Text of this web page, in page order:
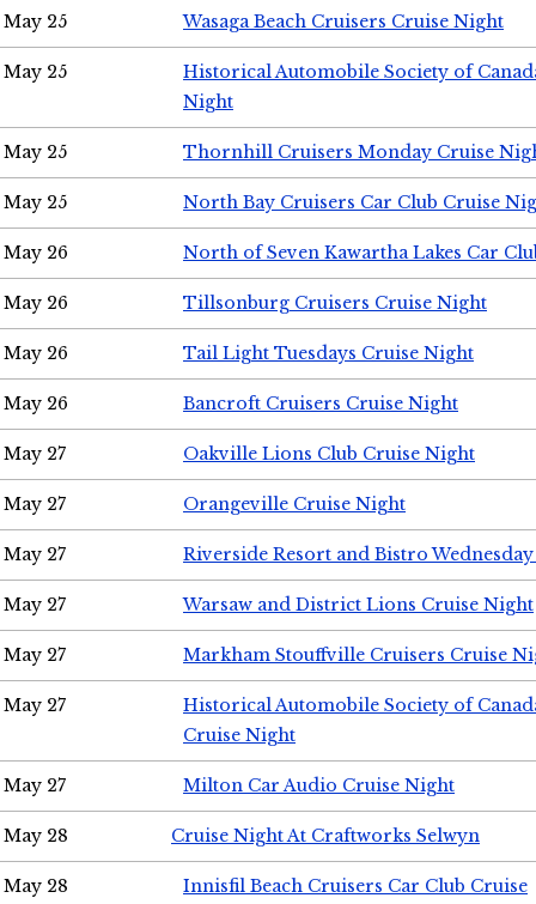
May 25 Wasaga Beach Cruisers Cruise Night
May 25
Historical Automobile Society of
Night
May 25 Thornhill Cruisers Monday Cruise
May 25 North Bay Cruisers Car Club Cruise
May 26 North of Seven Kawartha Lakes Car
May 26 Tillsonburg Cruisers Cruise Night
May 26 Tail Light Tuesdays Cruise Night
May 26 Bancroft Cruisers Cruise Night
May 27 Oakville Lions Club Cruise Night
May 27 Orangeville Cruise Night
May 27 Riverside Resort and Bistro
May 27 Warsaw and District Lions Cruise Night
May 27 Markham Stouffville Cruisers Cruise
May 27
Historical Automobile Society of
Cruise Night
May 27 Milton Car Audio Cruise Night
May 28 Cruise Night At Craftworks Selwyn
May 28 Innisfil Beach Cruisers Car Club Cruise